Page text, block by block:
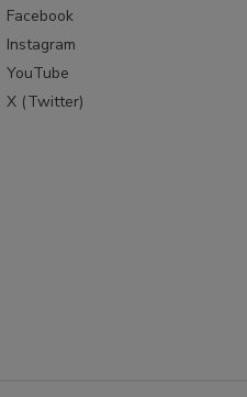
LinkedIn
Facebook
Instagram
YouTube